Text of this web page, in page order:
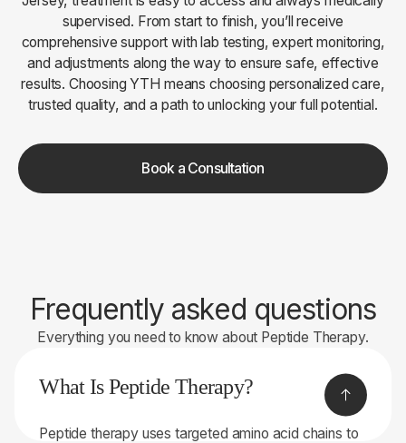
supervised. From start to finish, you’ll receive
comprehensive support with lab testing, expert monitoring,
and adjustments along the way to ensure safe, effective
results. Choosing YTH means choosing personalized care,
trusted quality, and a path to unlocking your full potential.
Book a Consultation
Frequently asked questions
Everything you need to know about Peptide Therapy.
What Is Peptide Therapy?
Peptide therapy uses targeted amino acid chains to